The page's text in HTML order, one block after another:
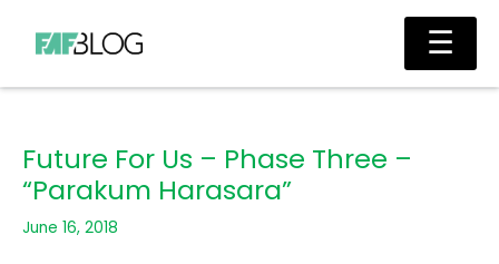
content
Main
Future For Us – Phase Three –
“Parakum Harasara”
June 16, 2018
☰